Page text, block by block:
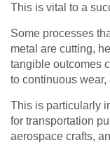
This is vital to a
Some processes
metal are cutting,
tangible outcomes
to continuous wear,
This is particularly
for transportation
aerospace crafts,